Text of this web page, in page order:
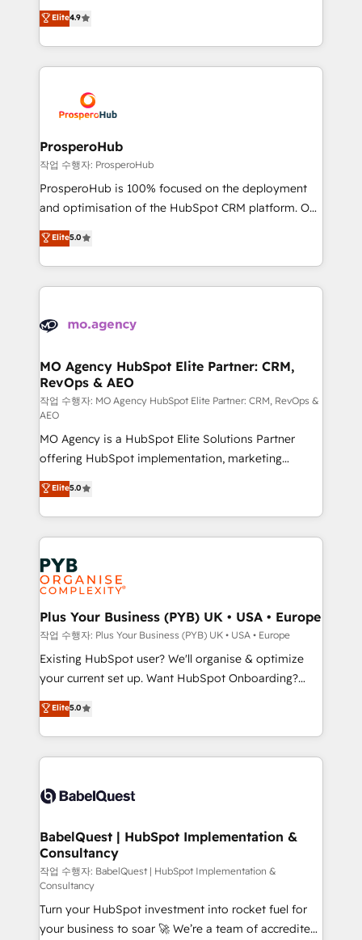
transformation process A methodology designed to
implement HubSpot effectively and optimize your
record of business transformation, our growth-first
approach has helped brands dominate their
technologies and automating their marketing and
sales processes to generate growth. Our offer spans
from Strategy to Operations. We specialize in CRM
onboarding and implementation, web design, sales
extensive experience working with tech companies
and manufacturers since 2002, we are committed to
empowering our clients and developing their
autonomy. Get to grips with HubSpot through
guided implementation and seamless integration of
the CRM platform into your digital ecosystem. Would
marketing strategy? We'll provide support tailored
to your needs and sales objectives. With 125+
Accreditations. Based in Canada (coast to coast), our
services are offered in both English & French.
Elite4.9
ProsperoHub
작업 수행자: ProsperoHub
ProsperoHub is 100% focused on the deployment
and optimisation of the HubSpot CRM platform. Our
highly experienced team of solutions experts will
ensure that you achieve maximum adoption and
ROI from your HubSpot investment. Use our
extensive HubSpot, sales, marketing, service and
HubSpot journey, design and implement your
infrastructure to life. Our collaborative approach
keeps you in control whilst we plan and support the
route to your revenue goals. We have successfully
supported over 500 organisations with HubSpot
implementation, optimisation, training, and
adoption assurance. Our tried and tested Roadmap
methodology will ensure that you receive the best
deployment experience possible. Whether you are
new to HubSpot or seeking to turn around a poor
install, our team have the change management
expertise to deliver the solutions you need.
Elite5.0
MO Agency HubSpot Elite Partner: CRM,
RevOps & AEO
작업 수행자: MO Agency HubSpot Elite Partner: CRM, RevOps &
AEO
MO Agency is a HubSpot Elite Solutions Partner
offering HubSpot implementation, marketing
automation, CRM and RevOps consulting, data
architecture, sales enablement, lifecycle automation,
lead scoring and revenue reporting. HubSpot,
Salesforce and integrated enterprise stacks. Digital
Marketing, Answer Engine Optimisation, and
Generative Engine Optimisation (AI Search),
HubSpot Content Hub, WordPress development,
B2B SEO, paid media, and content. We work with
enterprise and growth-led companies across
technology, professional services, financial services
and industrial sectors. Offices in Johannesburg, Cape
implementations delivered. AI visibility coverage
across ChatGPT, Claude, Perplexity, Gemini and
Innovation HubSpot Impact Award - Platform
Migration Excellence HubSpot Impact Award -
professionals.
Elite5.0
Plus Your Business (PYB) UK • USA • Europe
작업 수행자: Plus Your Business (PYB) UK • USA • Europe
Existing HubSpot user? We'll organise & optimize
your current set up. Want HubSpot Onboarding?
We'll customise your CRM & automate your business
processes. Welcome to our Profile! We can help
with... • CRM implementation, reports & workflows,
and team training • CRM migration: Salesforce,
Custom API integrations & ERP systems inc. SAP and
super skilled members) • 150+ Clients for Sales Hub,
Marketing Hub, Service Hub, Data Hub and Website
(CMS) • ISO/IEC 27001:2022, ISO 9001:2015 and
now... ISO 42001: 2023 certified • Exclusive AI
'GuardHub' governance framework, based on ISO
42001 - helping you 'organise complexity' 𝗥𝗲𝗮𝗱𝘆
Elite5.0
BabelQuest | HubSpot Implementation &
Consultancy
작업 수행자: BabelQuest | HubSpot Implementation &
Consultancy
Turn your HubSpot investment into rocket fuel for
your business to soar 🚀 We’re a team of accredited